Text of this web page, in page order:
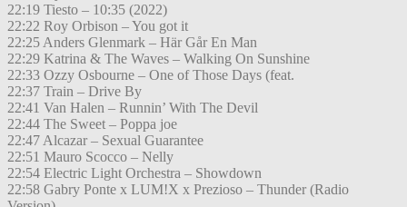
22:19 Tiesto – 10:35 (2022)
22:22 Roy Orbison – You got it
22:25 Anders Glenmark – Här Går En Man
22:29 Katrina & The Waves – Walking On Sunshine
22:33 Ozzy Osbourne – One of Those Days (feat.
22:37 Train – Drive By
22:41 Van Halen – Runnin’ With The Devil
22:44 The Sweet – Poppa joe
22:47 Alcazar – Sexual Guarantee
22:51 Mauro Scocco – Nelly
22:54 Electric Light Orchestra – Showdown
22:58 Gabry Ponte x LUM!X x Prezioso – Thunder (Radio